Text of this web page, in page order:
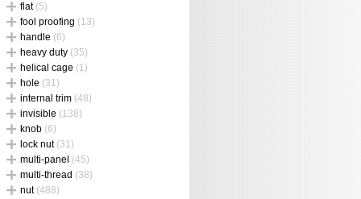
flat (5)
fool proofing (13)
handle (6)
heavy duty (35)
helical cage (1)
hole (31)
internal trim (48)
invisible (138)
knob (6)
lock nut (31)
multi-panel (45)
multi-thread (38)
nut (488)